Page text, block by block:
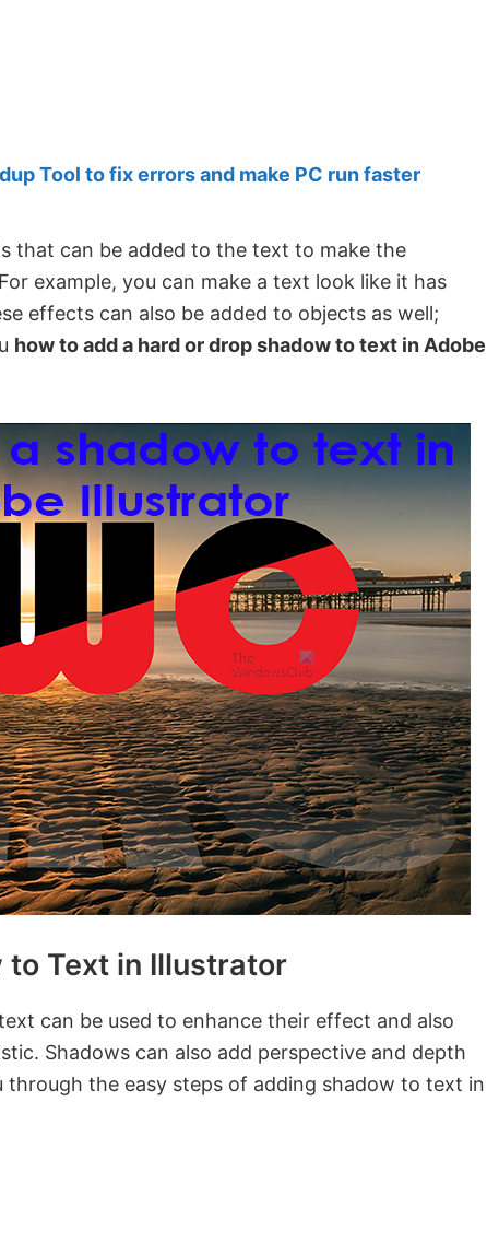
Tool to fix errors and make PC run faster
that can be added to the text to make the
example, you can make a text look like it has
effects can also be added to objects as well;
how to add a hard or drop shadow to text in Adobe
to Text in Illustrator
can be used to enhance their effect and also
Shadows can also add perspective and depth
the easy steps of adding shadow to text in